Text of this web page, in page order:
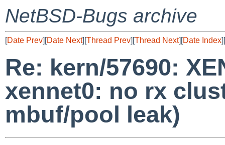
NetBSD-Bugs archive
[Date Prev][Date Next][Thread Prev][Thread Next][Date Index][
Re: kern/57690:
xennet0: no rx
mbuf/pool leak)